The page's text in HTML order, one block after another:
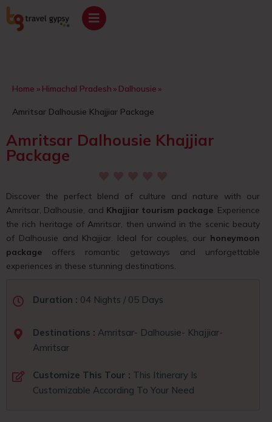
Home » Himachal Pradesh » Dalhousie »
Amritsar Dalhousie Khajjiar Package
Amritsar Dalhousie Khajjiar
Package
Discover the perfect blend of culture and nature with our
Amritsar, Dalhousie, and Khajjiar tourism package. Experience
the rich heritage of Amritsar, then unwind in the scenic beauty
of Dalhousie and Khajjiar. Ideal for couples, our honeymoon
package offers romantic getaways and unforgettable
experiences in these stunning destinations.
Duration : 04 Nights / 05 Days
Destinations : Amritsar- Dalhousie- Khajjiar-
Amritsar
Customize This Tour : This Itinerary Is
Customizable According To Your Need